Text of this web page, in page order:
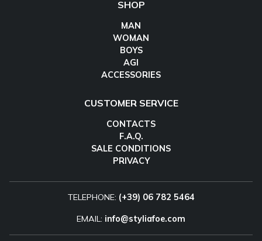
SHOP
MAN
WOMAN
BOYS
AGI
ACCESSORIES
CUSTOMER SERVICE
CONTACTS
F.A.Q.
SALE CONDITIONS
PRIVACY
TELEPHONE: (+39) 06 782 5464
EMAIL: info@styliafoe.com